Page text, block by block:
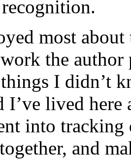
most
the author
I didn’t
I’ve lived
into tracking
and